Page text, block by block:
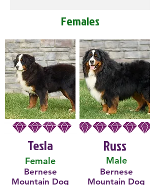
Females
Tesla
Female
Bernese
Mountain Dog
Male
Russ
Bernese
Mountain Dog